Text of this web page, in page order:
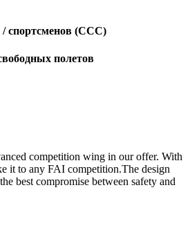
спортсменов (CCC)
полетов
competition wing in our offer. With
it to any FAI competition.The design
best compromise between safety and